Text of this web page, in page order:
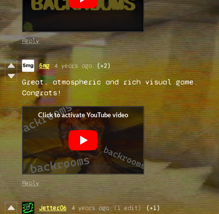
Reply
5mg 4 years ago (+2)
Great, atmospheric and rich visual game.
Congrats!
Reply
Jetter06 4 years ago (1 edit) (+1)